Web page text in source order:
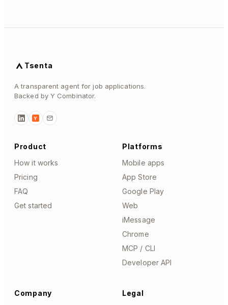
Tsenta
A transparent agent for job applications.
Backed by Y Combinator.
Y
Product
How it works
Pricing
FAQ
Get started
Platforms
Mobile apps
App Store
Google Play
Web
iMessage
Chrome
MCP / CLI
Developer API
Company Legal